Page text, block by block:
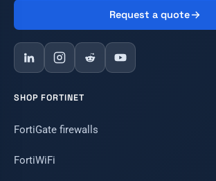
Request a quote
SHOP FORTINET
FortiGate firewalls
FortiWiFi